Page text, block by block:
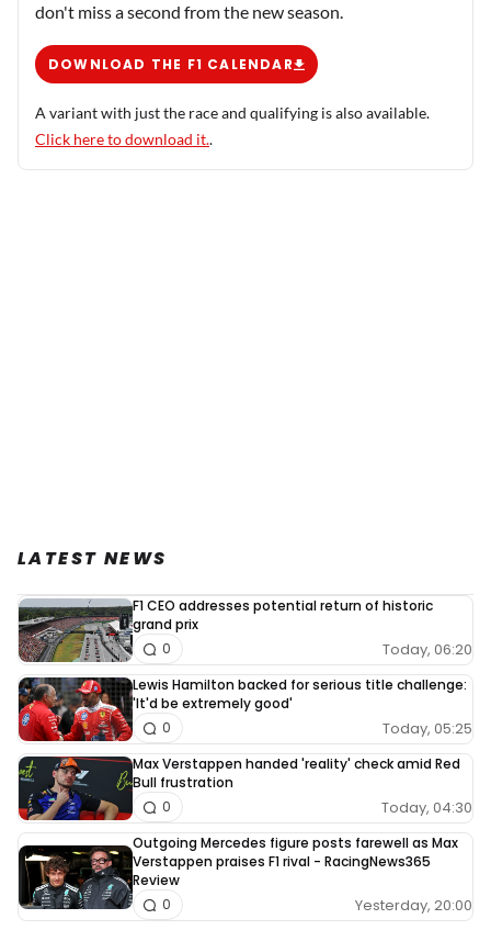
don't miss a second from the new season.
DOWNLOAD THE F1 CALENDAR
A variant with just the race and qualifying is also available.
Click here to download it..
LATEST NEWS
F1 CEO addresses potential return of historic
grand prix
Today, 06:20
0
Lewis Hamilton backed for serious title challenge:
'It'd be extremely good'
Today, 05:25
0
Max Verstappen handed 'reality' check amid Red
Bull frustration
Today, 04:30
0
Outgoing Mercedes figure posts farewell as Max
Verstappen praises F1 rival - RacingNews365
Review
Yesterday, 20:00
0